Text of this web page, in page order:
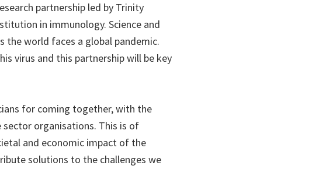
partnership led by Trinity
in immunology. Science and
the world faces a global pandemic.
virus and this partnership will be key
for coming together, with the
organisations. This is of
and economic impact of the
solutions to the challenges we